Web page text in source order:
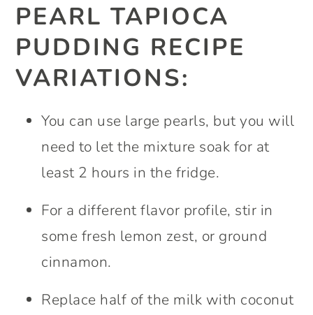
PEARL TAPIOCA
PUDDING RECIPE
VARIATIONS:
You can use large pearls, but you will
need to let the mixture soak for at
least 2 hours in the fridge.
For a different flavor profile, stir in
some fresh lemon zest, or ground
cinnamon.
Replace half of the milk with coconut